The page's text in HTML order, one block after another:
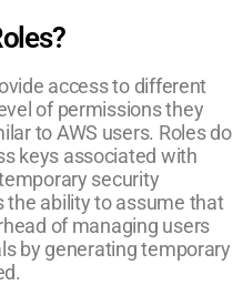
access to different
of permissions they
to AWS users. Roles do
keys associated with
security
the ability to assume that
of managing users
by generating temporary